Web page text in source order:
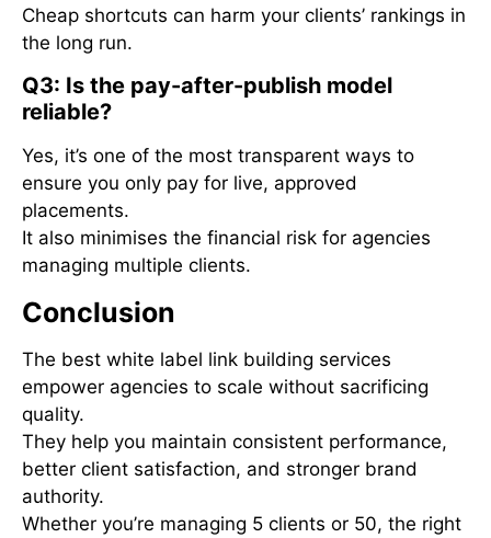
Cheap shortcuts can harm your clients’ rankings in
the long run.
Q3: Is the pay-after-publish model
reliable?
Yes, it’s one of the most transparent ways to
ensure you only pay for live, approved
placements.
It also minimises the financial risk for agencies
managing multiple clients.
Conclusion
The best white label link building services
empower agencies to scale without sacrificing
quality.
They help you maintain consistent performance,
better client satisfaction, and stronger brand
authority.
Whether you’re managing 5 clients or 50, the right